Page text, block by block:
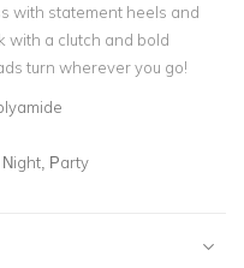
with statement heels and
with a clutch and bold
turn wherever you go!
Party